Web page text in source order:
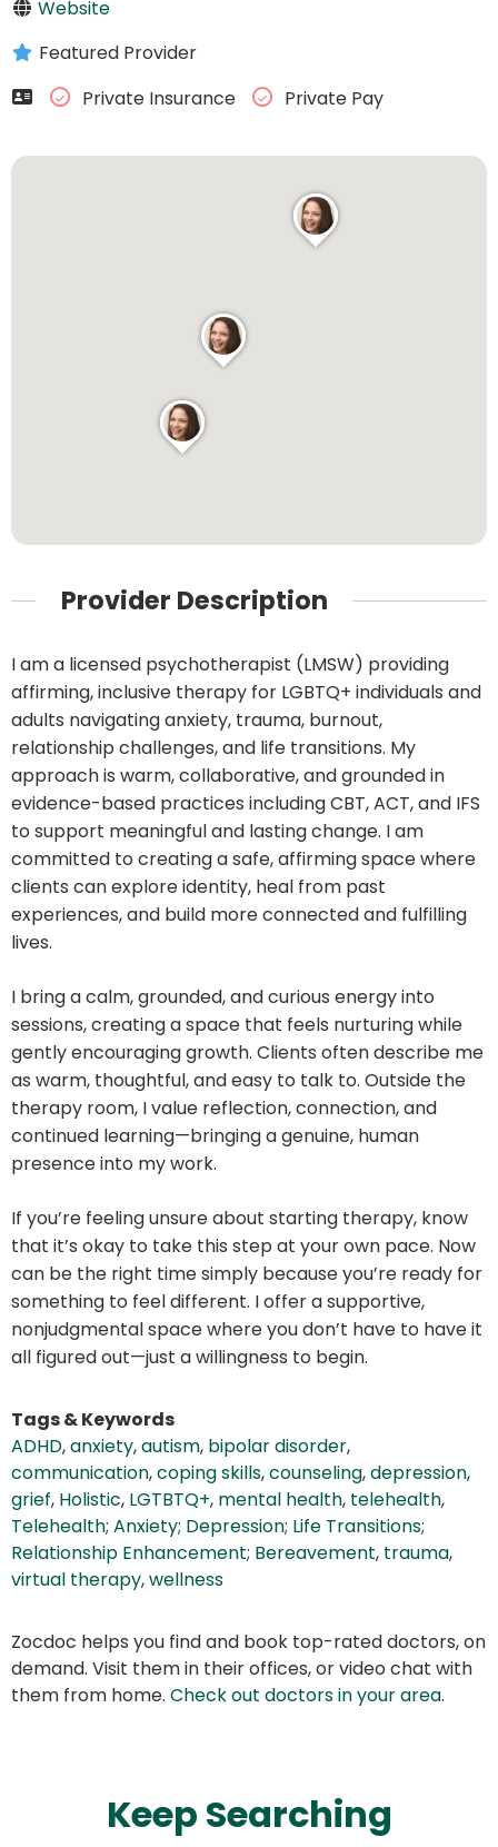
Website
Featured Provider
Private Insurance
Private Pay
Provider Description
I am a licensed psychotherapist (LMSW) providing
affirming, inclusive therapy for LGBTQ+ individuals and
adults navigating anxiety, trauma, burnout,
relationship challenges, and life transitions. My
approach is warm, collaborative, and grounded in
evidence-based practices including CBT, ACT, and IFS
to support meaningful and lasting change. I am
committed to creating a safe, affirming space where
clients can explore identity, heal from past
experiences, and build more connected and fulfilling
lives.
I bring a calm, grounded, and curious energy into
sessions, creating a space that feels nurturing while
gently encouraging growth. Clients often describe me
as warm, thoughtful, and easy to talk to. Outside the
therapy room, I value reflection, connection, and
continued learning—bringing a genuine, human
presence into my work.
If you’re feeling unsure about starting therapy, know
that it’s okay to take this step at your own pace. Now
can be the right time simply because you’re ready for
something to feel different. I offer a supportive,
nonjudgmental space where you don’t have to have it
all figured out—just a willingness to begin.
Tags & Keywords
ADHD,anxiety,autism, bipolar disorder,
communication,coping skills,counseling,depression,
grief, Holistic, LGTBTQ+, mental health, telehealth,
Telehealth; Anxiety; Depression; Life Transitions;
Relationship Enhancement; Bereavement, trauma,
virtual therapy,wellness
Zocdoc helps you find and book top-rated doctors, on
demand. Visit them in their offices, or video chat with
them from home. Check out doctors in your area.
Keep Searching